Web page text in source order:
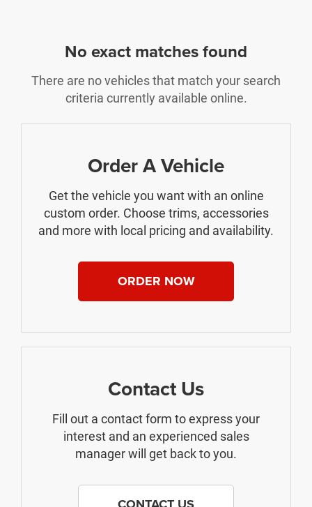
No exact matches found
There are no vehicles that match your search
criteria currently available online.
Order A Vehicle
Get the vehicle you want with an online
custom order. Choose trims, accessories
and more with local pricing and availability.
ORDER NOW
Contact Us
Fill out a contact form to express your
interest and an experienced sales
manager will get back to you.